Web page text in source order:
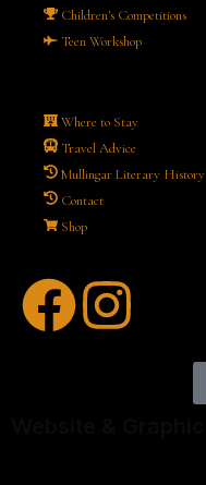
Children's Competitions
Teen Workshop
Where to Stay
Travel Advice
Mullingar Literary History
Contact
Shop